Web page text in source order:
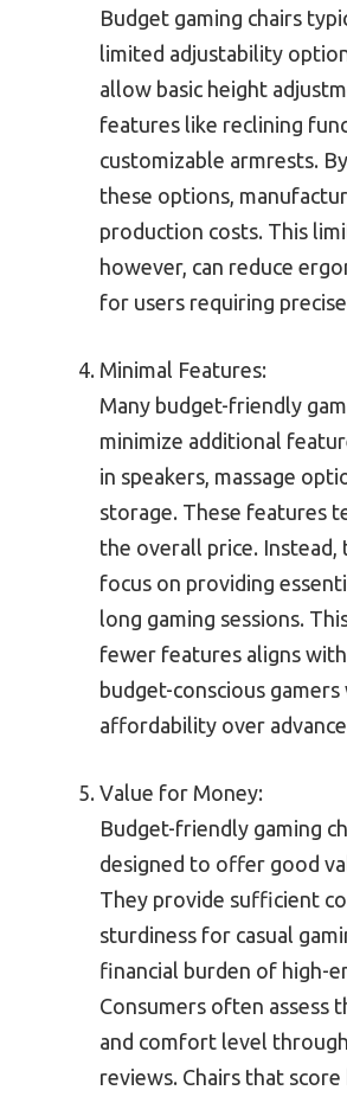
Budget gaming chairs
limited adjustability
allow basic height
features like reclining
customizable armrests.
these options,
production costs. This
however, can reduce
for users requiring
Minimal Features:
Many budget-friendly
minimize additional
in speakers, massage
storage. These features
the overall price. Instead,
focus on providing
long gaming sessions.
fewer features aligns
budget-conscious
affordability over
Value for Money:
Budget-friendly gaming
designed to offer good
They provide sufficient
sturdiness for casual
financial burden of high-
Consumers often assess
and comfort level
reviews. Chairs that score